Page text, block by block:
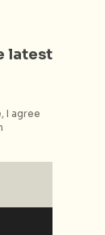
latest
I agree